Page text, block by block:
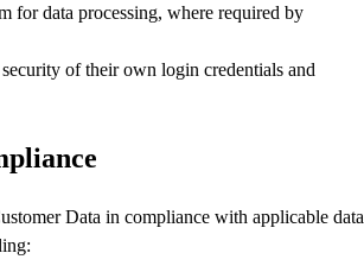
for data processing, where required by
of their own login credentials and
Data in compliance with applicable data